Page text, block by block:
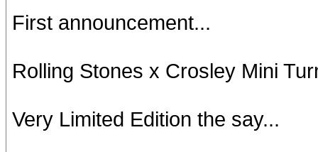
First announcement...
Rolling Stones x Crosley Mini
Very Limited Edition the say...